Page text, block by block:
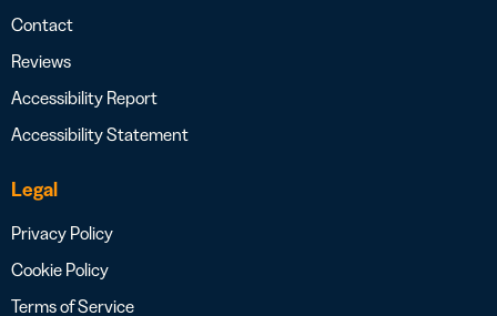
Contact
Reviews
Accessibility Report
Accessibility Statement
Legal
Privacy Policy
Cookie Policy
Terms of Service